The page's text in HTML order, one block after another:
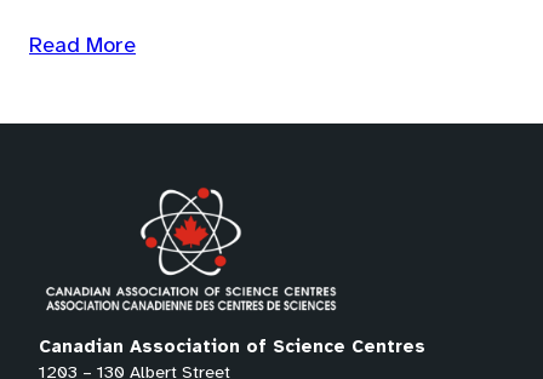
Read More
Canadian Association of Science Centres
1203 – 130 Albert Street